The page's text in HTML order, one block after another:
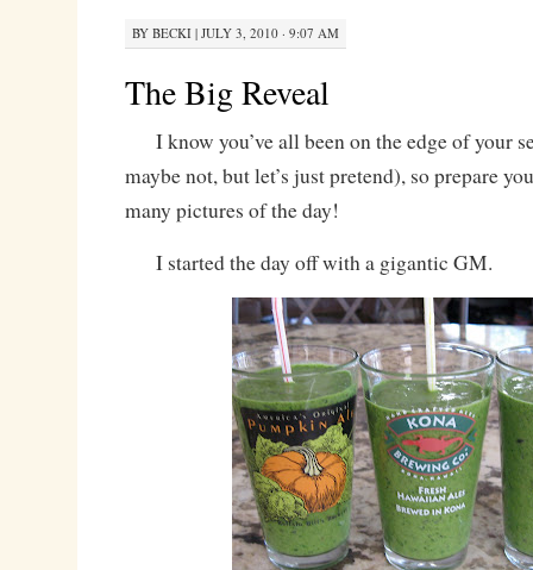
BY BECKI| JULY 3, 2010 · 9:07 AM
The Big Reveal
I know you’ve all been on the edge of your
maybe not, but let’s just pretend), so prepare
many pictures of the day!
I started the day off with a gigantic GM.